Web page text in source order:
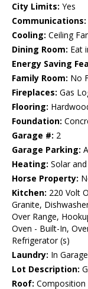
City Limits: Yes
Communications:
Cooling: Ceiling
Dining Room: Eat
Energy Saving
Family Room: No
Fireplaces: Gas
Flooring:
Foundation:
Garage #: 2
Garage Parking:
Heating: Solar
Horse Property:
Kitchen: 220 Volt
Granite,
Over Range,
Oven - Built-In,
Refrigerator (s)
Laundry: In Garage
Lot Description:
Roof: Composition